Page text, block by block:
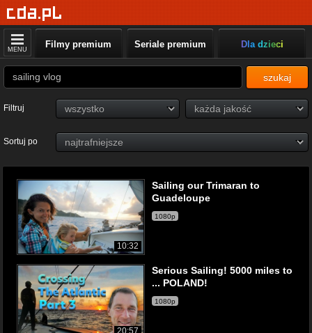
MENU Filmy premium Seriale premium Dla dzieci
szukaj
Filtruj
Sortuj po
10:32
Sailing our Trimaran to
Guadeloupe
1080p
20:57
Serious Sailing! 5000 miles to
... POLAND!
1080p